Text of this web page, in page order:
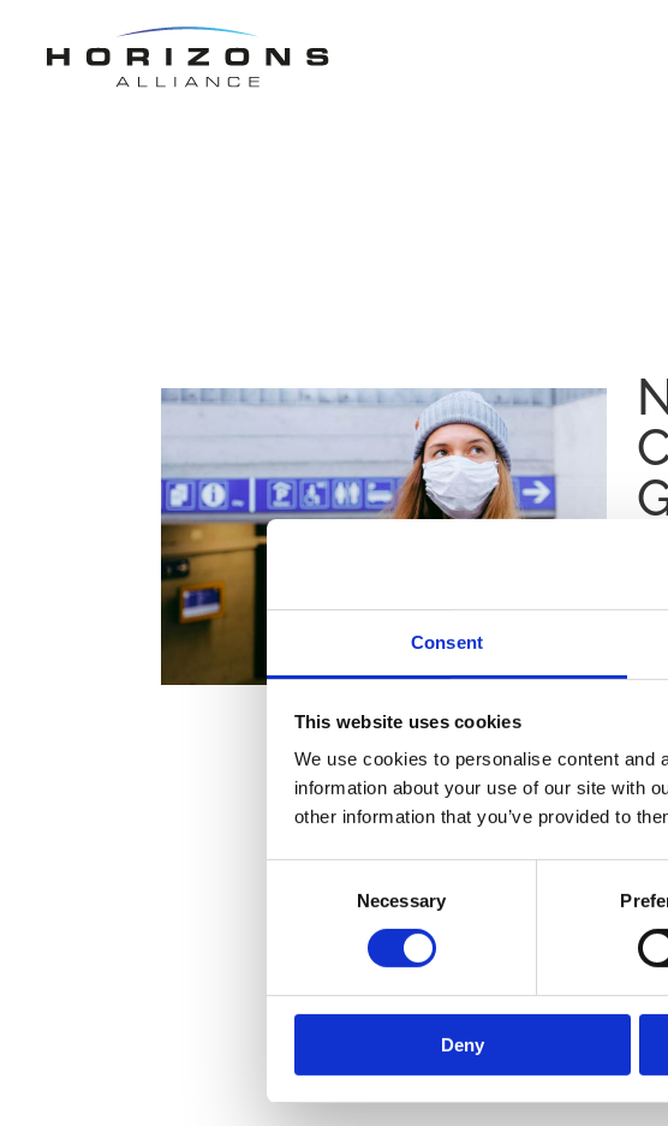
Consent
This website uses cookies
We use cookies to personalise content and
information about your use of our site with
other information that you’ve provided to
Necessary
Deny